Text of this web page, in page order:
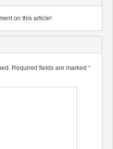
on this article!
Required fields are marked *